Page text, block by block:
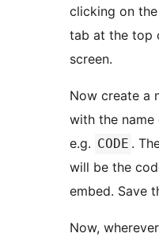
clicking on the
tab at the top
screen.
Now create a
with the
e.g. CODE .
will be the
embed. Save
Now,